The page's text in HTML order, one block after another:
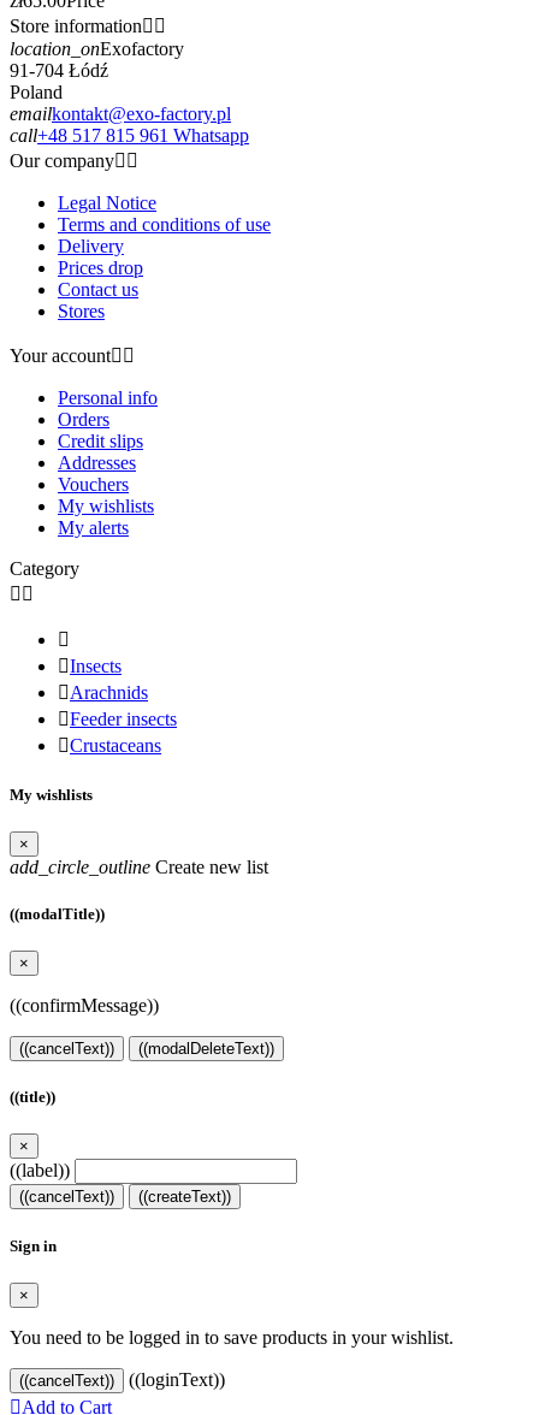
Store information 
location_onExofactory
91-704 Łódź
Poland
emailkontakt@exo-factory.pl
call+48 517 815 961 Whatsapp
Our company 
Legal Notice
Terms and conditions of use
Delivery
Prices drop
Contact us
Stores
Your account 
Personal info
Orders
Credit slips
Addresses
Vouchers
My wishlists
My alerts
Category
 

Insects
Arachnids
Feeder insects
Crustaceans
My wishlists
×
add_circle_outline Create new list
((modalTitle))
×
((confirmMessage))
((cancelText)) ((modalDeleteText))
((title))
×
((label))
((cancelText)) ((createText))
Sign in
×
You need to be logged in to save products in your wishlist.
((cancelText))
((loginText))
Add to Cart